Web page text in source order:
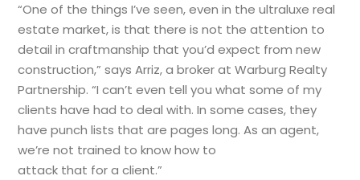
“One of the things I’ve seen, even in the ultraluxe real
estate market, is that there is not the attention to
detail in craftmanship that you’d expect from new
construction,” says Arriz, a broker at Warburg Realty
Partnership. “I can’t even tell you what some of my
clients have had to deal with. In some cases, they
have punch lists that are pages long. As an agent,
we’re not trained to know how to
attack that for a client.”